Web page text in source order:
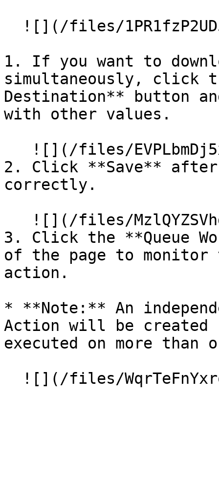
1. If you want to
simultaneously, click
Destination** button
with other values.
2. Click **Save**
correctly.
3. Click the **Queue
of the page to
action.
* **Note:** An
Action will be
executed on more than